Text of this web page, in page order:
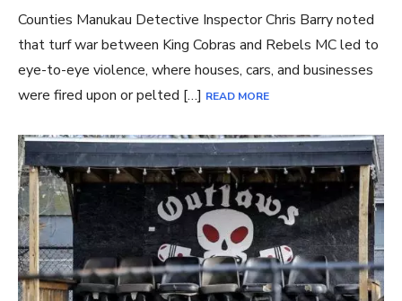
Counties Manukau Detective Inspector Chris Barry noted
that turf war between King Cobras and Rebels MC led to
eye-to-eye violence, where houses, cars, and businesses
were fired upon or pelted […] READ MORE